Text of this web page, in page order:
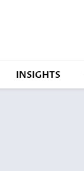
INSIGHTS